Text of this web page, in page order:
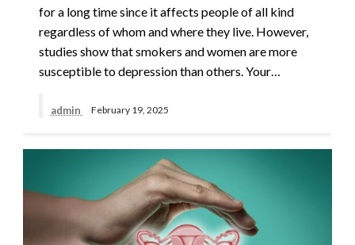
for a long time since it affects people of all kind
regardless of whom and where they live. However,
studies show that smokers and women are more
susceptible to depression than others. Your…
admin February 19, 2025